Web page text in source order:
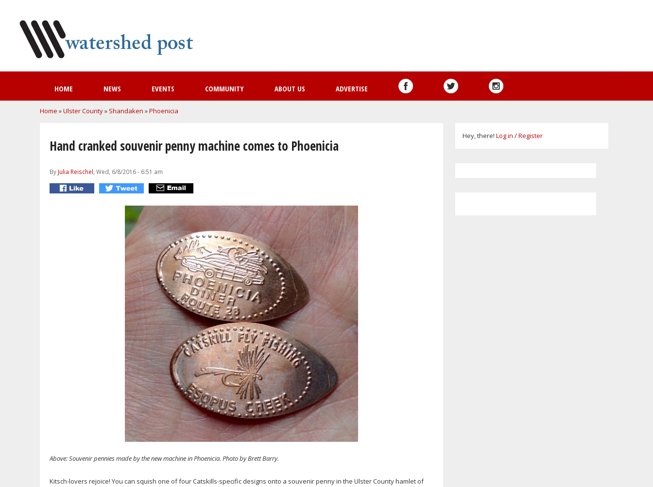
HOME NEWS EVENTS COMMUNITY ABOUT US ADVERTISE
You are here
Home »Ulster County» Shandaken »Phoenicia
Hand cranked souvenir penny machine comes to Phoenicia
By Julia Reischel , Wed, 6/8/2016 - 6:51 am
Above: Souvenir pennies made by the new machine in Phoenicia. Photo by Brett Barry.
Kitsch-lovers rejoice! You can squish one of four Catskills-specific designs onto a souvenir penny in the Ulster County hamlet of
Hey, there! Log in /Register